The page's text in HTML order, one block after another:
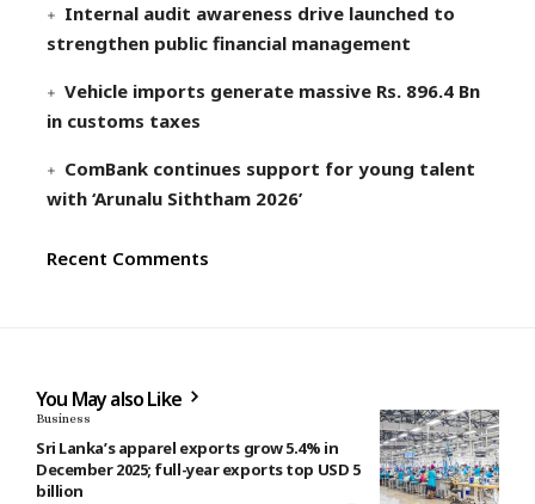
Internal audit awareness drive launched to
strengthen public financial management
Vehicle imports generate massive Rs. 896.4 Bn
in customs taxes
ComBank continues support for young talent
with ‘Arunalu Siththam 2026’
Recent Comments
You May also Like
Business
Sri Lanka’s apparel exports grow 5.4% in
December 2025; full-year exports top USD 5
billion